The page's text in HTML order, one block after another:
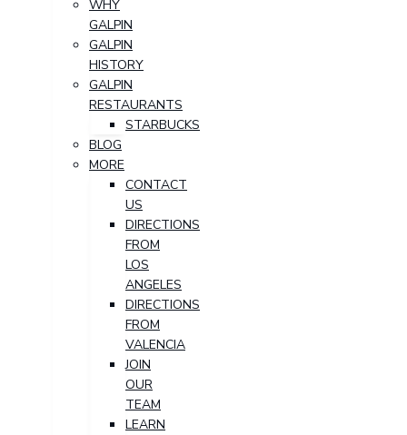
WHY
GALPIN
GALPIN
HISTORY
GALPIN
RESTAURANTS
STARBUCKS
BLOG
MORE
CONTACT
US
DIRECTIONS
FROM
LOS
ANGELES
DIRECTIONS
FROM
VALENCIA
JOIN
OUR
TEAM
LEARN